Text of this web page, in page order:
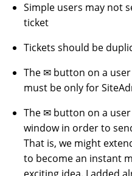
Simple users may not
ticket
Tickets should be
The ✉ button on a
must be only for
The ✉ button on a
window in order to
That is, we might
to become an instant